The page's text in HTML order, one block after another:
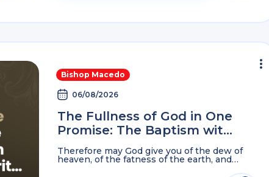
Bishop Macedo
06/08/2026
The Fullness of God in One
Promise: The Baptism with
The Holy Spirit…
Therefore may God give you of the dew of
heaven, of the fatness of the earth, and